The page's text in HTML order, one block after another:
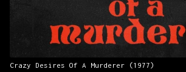
Crazy Desires Of A Murderer (1977)